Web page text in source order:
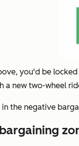
you'd be
a new two-wheel
the negative